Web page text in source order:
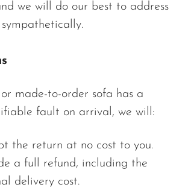
we will do our best to address
made-to-order sofa has a
fault on arrival, we will:
the return at no cost to you.
a full refund, including the
delivery cost.